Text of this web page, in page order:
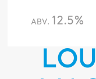
ABV. 12.5%